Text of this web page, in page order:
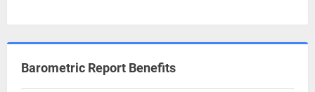
Barometric Report Benefits